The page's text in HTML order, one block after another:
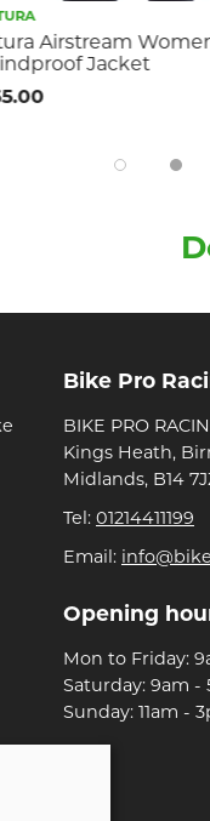
Airstream
Jacket
Bike Pro
BIKE PRO
Kings Heath,
Midlands, B14
Tel: 01214411199
Email:
Opening
Mon to Friday:
Saturday: 9am -
Sunday: 11am -